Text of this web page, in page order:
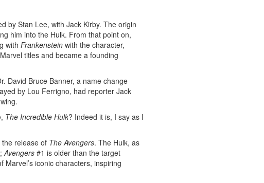
by Stan Lee, with Jack Kirby. The origin
him into the Hulk. From that point on,
with Frankenstein with the character,
titles and became a founding
David Bruce Banner, a name change
by Lou Ferrigno, had reporter Jack
The Incredible Hulk? Indeed it is, I say as I
release of The Avengers. The Hulk, as
Avengers #1 is older than the target
iconic characters, inspiring